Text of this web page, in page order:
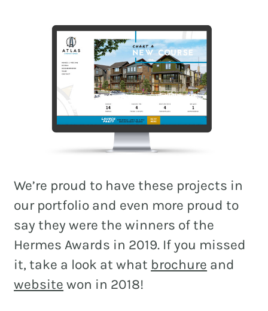
We’re proud to have these projects in
our portfolio and even more proud to
say they were the winners of the
Hermes Awards in 2019. If you missed
it, take a look at what brochure and
website won in 2018!